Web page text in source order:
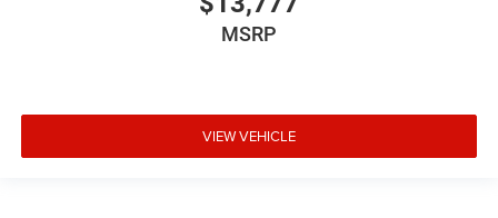
MSRP
VIEW VEHICLE